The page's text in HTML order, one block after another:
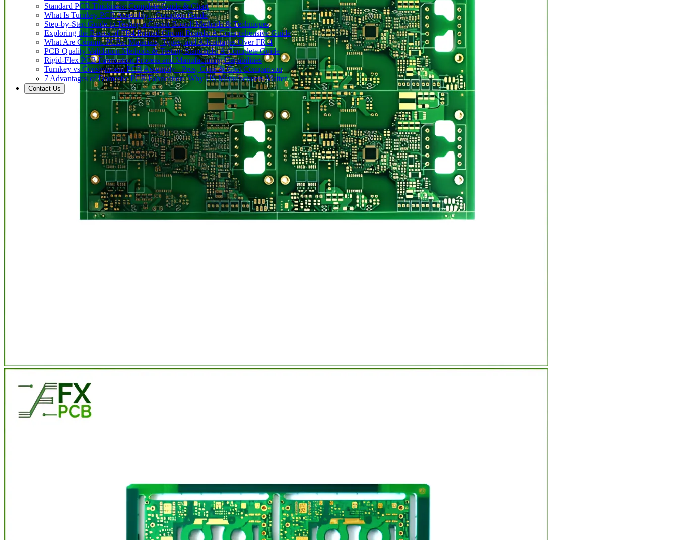
Standard PCB Thickness: Complete Guide & Chart
What Is Turnkey PCB Assembly - Complete Guide
Step-by-Step Guide to Testing a Circuit Board: Methods & Techniques
Exploring the Basics of FR4 Printed Circuit Boards: A Comprehensive Guide
What Are Ceramic PCBs: Materials, Types, and Advantages Over FR-4
PCB Quality Validation Methods & Testing Standards: A Complete Guide
Rigid-Flex PCB Fabrication Process and Manufacturing Capabilities
Turnkey vs Consignment PCB Assembly - Pros, Cons & Cost Comparison
7 Advantages of Domestic PCB Fabrication: Why US Manufacturers Matter
Contact Us